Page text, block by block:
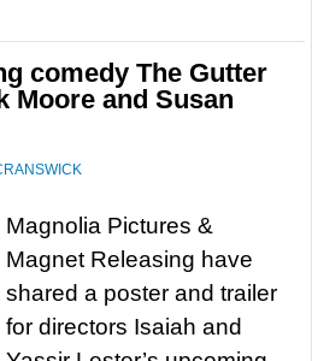
comedy The Gutter
Moore and Susan
Magnolia Pictures &
Magnet Releasing have
shared a poster and trailer
for directors Isaiah and